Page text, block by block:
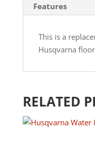
Features
This is a
Husqvarna
RELATED